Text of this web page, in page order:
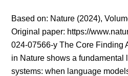
Based on: Nature (2024),
Original paper: https://
024-07566-y The Core Finding
in Nature shows a fundamental
systems: when language